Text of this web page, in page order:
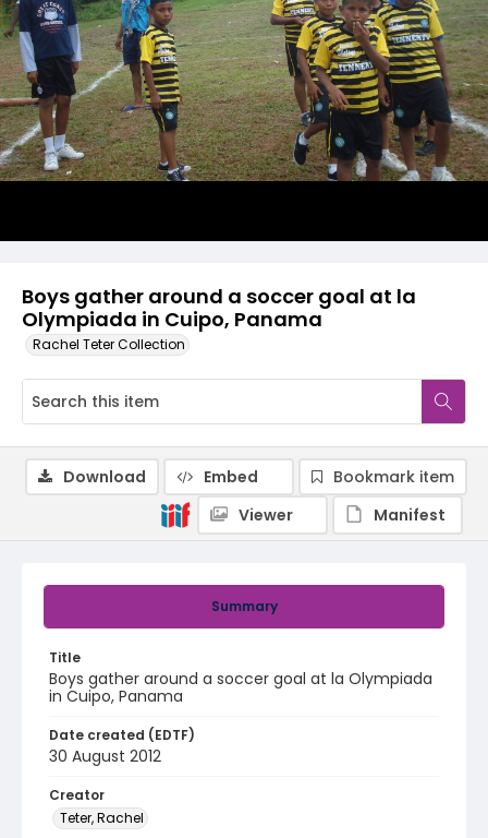
Boys gather around a soccer goal at la
Olympiada in Cuipo, Panama
Rachel Teter Collection
Summary
Title
Boys gather around a soccer goal at la Olympiada
in Cuipo, Panama
Date created (EDTF)
30 August 2012
Creator
Teter, Rachel
Download Embed
Bookmark item
Viewer
Manifest